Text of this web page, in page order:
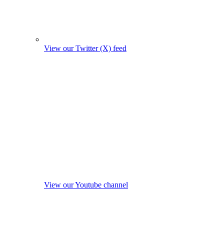
View our Twitter (X) feed
View our Youtube channel